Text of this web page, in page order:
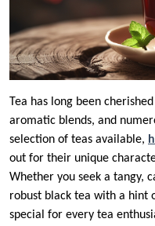
Tea has long been
aromatic blends, and
selection of teas available,
out for their unique
Whether you seek a tangy,
robust black tea with a hint
special for every tea